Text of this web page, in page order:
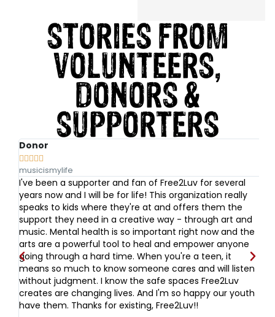
STORIES FROM
VOLUNTEERS,
DONORS &
SUPPORTERS
Donor

musicismylife
I've been a supporter and fan of Free2Luv for several
years now and I will be for life! This organization really
speaks to kids where they're at and offers them the
support they need in a creative way - through art and
music. Mental health is so important right now and the
arts are a powerful tool to heal and empower anyone
going through a hard time. When you're a teen, it
means so much to know someone cares and will listen
without judgment. I know the safe spaces Free2Luv
creates are changing lives. And I'm so happy our youth
have them. Thanks for existing, Free2Luv!!